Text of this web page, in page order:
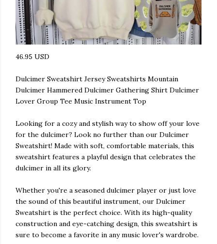
46.95 USD
Dulcimer Sweatshirt Jersey Sweatshirts Mountain
Dulcimer Hammered Dulcimer Gathering Shirt Dulcimer
Lover Group Tee Music Instrument Top
Looking for a cozy and stylish way to show off your love
for the dulcimer? Look no further than our Dulcimer
Sweatshirt! Made with soft, comfortable materials, this
sweatshirt features a playful design that celebrates the
dulcimer in all its glory.
Whether you're a seasoned dulcimer player or just love
the sound of this beautiful instrument, our Dulcimer
Sweatshirt is the perfect choice. With its high-quality
construction and eye-catching design, this sweatshirt is
sure to become a favorite in any music lover's wardrobe.